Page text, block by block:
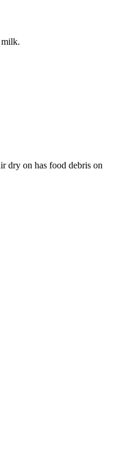
milk.
dry on has food debris on